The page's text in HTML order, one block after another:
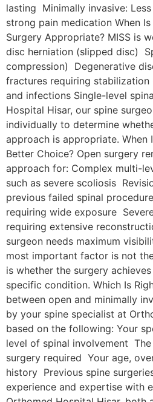
lasting Minimally invasive:
strong pain medication When
Surgery Appropriate? MISS is
disc herniation (slipped disc)
compression) Degenerative
fractures requiring stabilization
and infections Single-level
Hospital Hisar, our spine
individually to determine
approach is appropriate. When
Better Choice? Open surgery
approach for: Complex multi-
such as severe scoliosis
previous failed spinal
requiring wide exposure
requiring extensive
surgeon needs maximum
most important factor is not
is whether the surgery
specific condition. Which Is
between open and minimally
by your spine specialist at
based on the following: Your
level of spinal involvement
surgery required Your age,
history Previous spine
experience and expertise with